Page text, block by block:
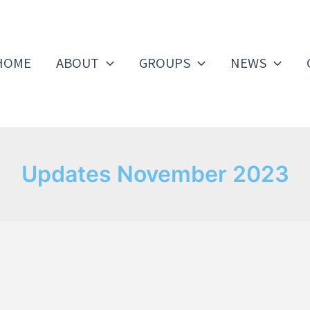
ABOUT GROUPS NEWS
Updates November 2023